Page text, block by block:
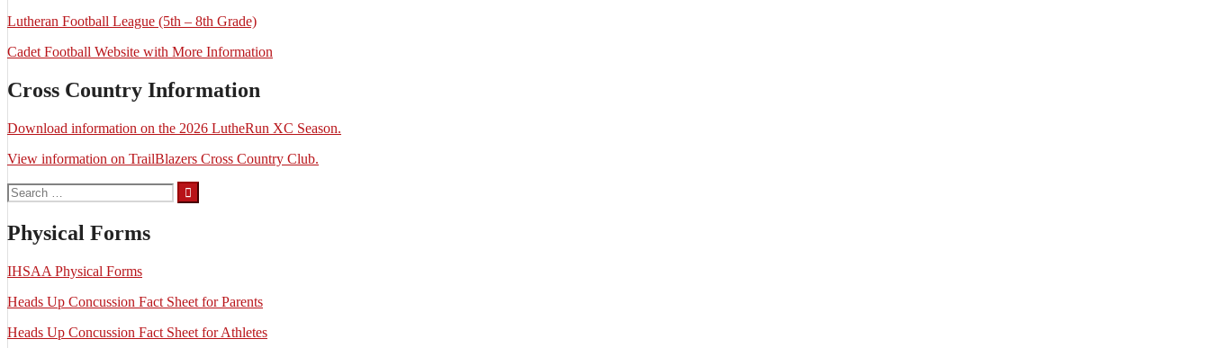
Lutheran Football League (5th – 8th Grade)
Cadet Football Website with More Information
Cross Country Information
Download information on the 2026 LutheRun XC Season.
View information on TrailBlazers Cross Country Club.
Search
for:
Physical Forms
IHSAA Physical Forms
Heads Up Concussion Fact Sheet for Parents
Heads Up Concussion Fact Sheet for Athletes